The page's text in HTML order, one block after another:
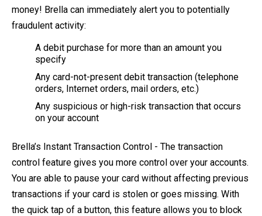
money! Brella can immediately alert you to potentially
fraudulent activity:
A debit purchase for more than an amount you
specify
Any card-not-present debit transaction (telephone
orders, Internet orders, mail orders, etc.)
Any suspicious or high-risk transaction that occurs
on your account
Brella’s Instant Transaction Control - The transaction
control feature gives you more control over your accounts.
You are able to pause your card without affecting previous
transactions if your card is stolen or goes missing. With
the quick tap of a button, this feature allows you to block